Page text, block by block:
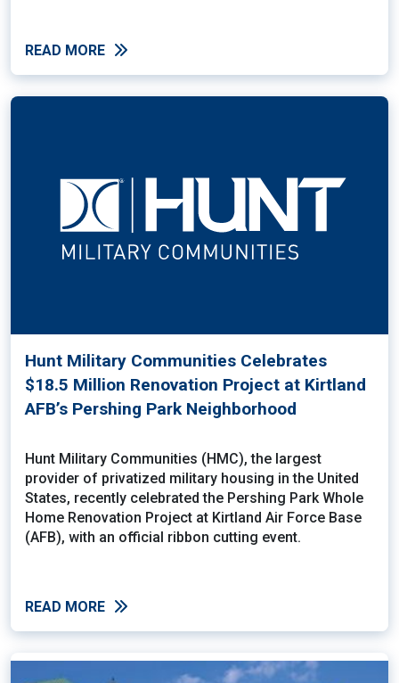
READ MORE
Hunt Military Communities Celebrates
$18.5 Million Renovation Project at Kirtland
AFB’s Pershing Park Neighborhood
Hunt Military Communities (HMC), the largest
provider of privatized military housing in the United
States, recently celebrated the Pershing Park Whole
Home Renovation Project at Kirtland Air Force Base
(AFB), with an official ribbon cutting event.
READ MORE